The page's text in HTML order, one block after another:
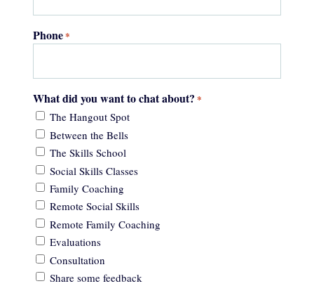
Phone*
What did you want to chat about? *
The Hangout Spot
Between the Bells
The Skills School
Social Skills Classes
Family Coaching
Remote Social Skills
Remote Family Coaching
Evaluations
Consultation
Share some feedback